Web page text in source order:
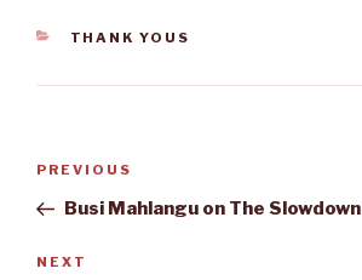
CATEGORIES
THANK YOUS
navigation
Previous
Post
PREVIOUS
Busi Mahlangu on The Slowdown
Next
NEXT